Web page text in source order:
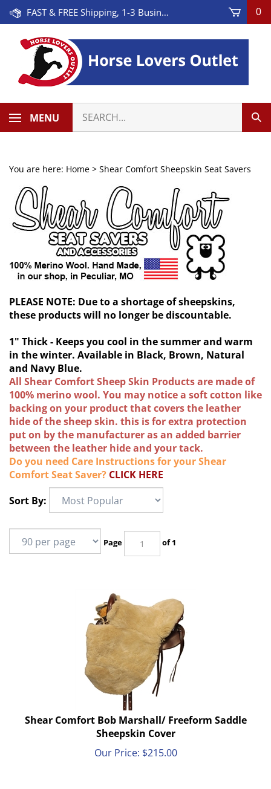
Skip
FAST & FREE Shipping, 1-3 Business Days! On Orders Over $100 * Some Exclusions Apply 0
MENU
our
store.
You are here: Home > Shear Comfort Sheepskin Seat Savers
PLEASE NOTE: Due to a shortage of sheepskins,
these products will no longer be discountable.
1" Thick - Keeps you cool in the summer and warm
in the winter. Available in Black, Brown, Natural
and Navy Blue.
All Shear Comfort Sheep Skin Products are made of
100% merino wool. You may notice a soft cotton like
backing on your product that covers the leather
hide of the sheep skin. this is for extra protection
put on by the manufacturer as an added barrier
between the leather hide and your tack.
Do you need Care Instructions for your Shear
Comfort Seat Saver? CLICK HERE
Sort By:
Page of 1
Shear Comfort Bob Marshall/ Freeform Saddle
Sheepskin Cover
Our Price:
$215.00